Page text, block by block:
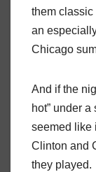
them classic
an
Chicago
And if the
hot” under
seemed like
Clinton and
they played.